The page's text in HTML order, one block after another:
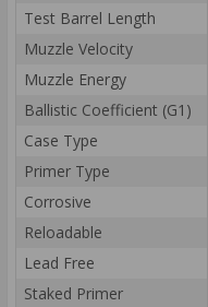
Test Barrel Length
Muzzle Velocity
Muzzle Energy
Ballistic Coefficient (G1)
Case Type
Primer Type
Corrosive
Reloadable
Lead Free
Staked Primer